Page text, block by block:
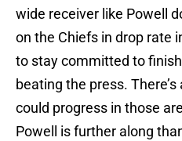
wide receiver like Powell
on the Chiefs in drop rate
to stay committed to
beating the press.
could progress in those
Powell is further along